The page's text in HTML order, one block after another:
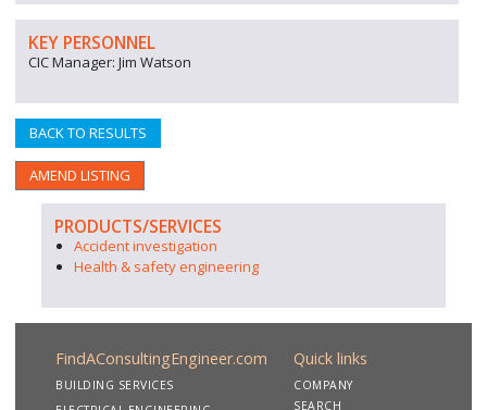
KEY PERSONNEL
CIC Manager: Jim Watson
BACK TO RESULTS
AMEND LISTING
PRODUCTS/SERVICES
Accident investigation
Health & safety engineering
FindAConsultingEngineer.com
BUILDING SERVICES
Quick links
COMPANY
SEARCH